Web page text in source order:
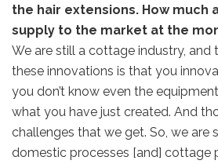
the hair extensions. How much
supply to the market at the
We are still a cottage industry, and
these innovations is that you
you don’t know even the
what you have just created. And
challenges that we get. So, we are
domestic processes [and] cottage